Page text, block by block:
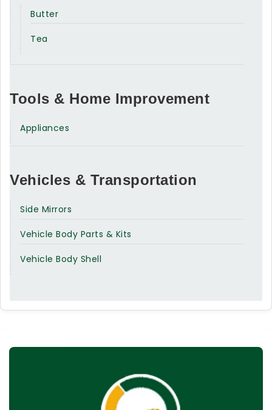
Butter
Tea
Tools & Home Improvement
Appliances
Vehicles & Transportation
Side Mirrors
Vehicle Body Parts & Kits
Vehicle Body Shell